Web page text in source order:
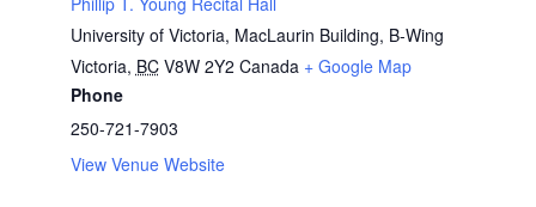
University of Victoria, MacLaurin Building, B-Wing
Victoria, BC V8W 2Y2 Canada + Google Map
Phone
250-721-7903
View Venue Website